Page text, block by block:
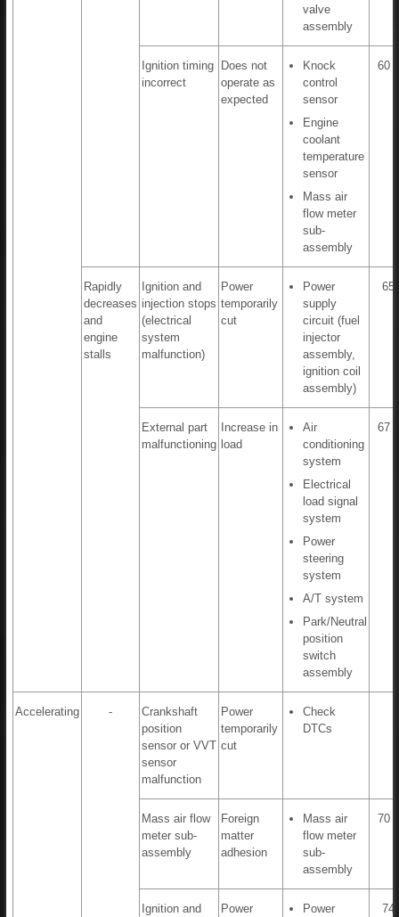
valve
assembly
Ignition timing
incorrect
Does not
operate as
expected
Knock
control
sensor
Engine
coolant
temperature
sensor
Mass air
flow meter
sub-
assembly
60
Rapidly
decreases
and
engine
stalls
Ignition and
injection stops
(electrical
system
malfunction)
Power
temporarily
cut
Power
supply
circuit (fuel
injector
assembly,
ignition coil
assembly)
External part
malfunctioning
Increase in
load
Air
conditioning
system
Electrical
load signal
system
Power
steering
system
A/T system
Park/Neutral
position
switch
assembly
67
Accelerating -
Crankshaft
position
sensor or VVT
sensor
malfunction
Power
temporarily
cut
Check
DTCs
Mass air flow
meter sub-
assembly
Foreign
matter
adhesion
Mass air
flow meter
sub-
assembly
70
Ignition and Power Power